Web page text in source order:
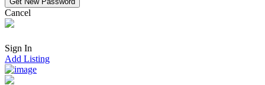
Cancel
Sign In
Add Listing